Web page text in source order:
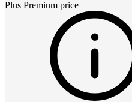
Plus Premium price